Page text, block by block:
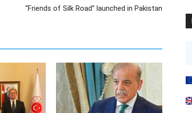
“Friends of Silk Road” launched in Pakistan